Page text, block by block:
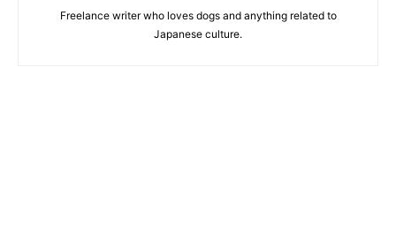
Freelance writer who loves dogs and anything related to
Japanese culture.